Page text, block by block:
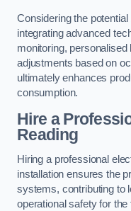
Considering the
integrating advanced
monitoring, personalised
adjustments based on
ultimately enhances
consumption.
Hire a
Reading
Hiring a professional
installation ensures the
systems, contributing to
operational safety for the